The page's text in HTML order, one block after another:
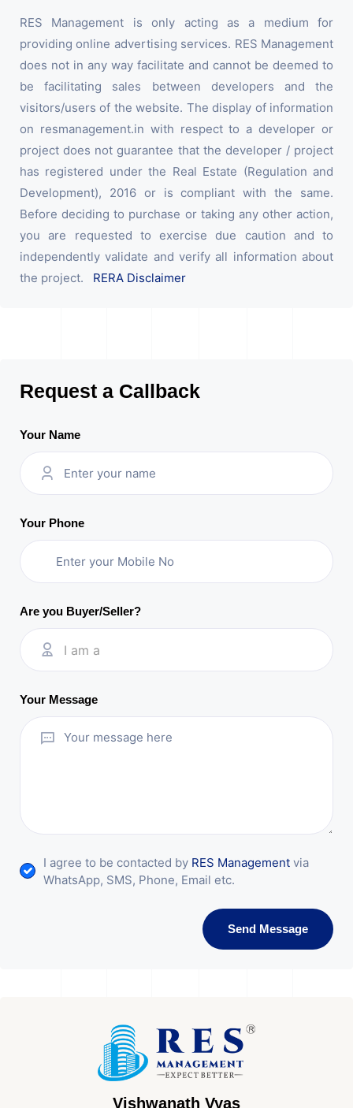
RES Management is only acting as a medium for
providing online advertising services. RES Management
does not in any way facilitate and cannot be deemed to
be facilitating sales between developers and the
visitors/users of the website. The display of information
on resmanagement.in with respect to a developer or
project does not guarantee that the developer / project
has registered under the Real Estate (Regulation and
Development), 2016 or is compliant with the same.
Before deciding to purchase or taking any other action,
you are requested to exercise due caution and to
independently validate and verify all information about
the project. RERA Disclaimer
Request a Callback
Your Name
Your Phone
Are you Buyer/Seller?
I am a
Your Message
I agree to be contacted by RES Management via
WhatsApp, SMS, Phone, Email etc.
Send Message
Vishwanath Vyas